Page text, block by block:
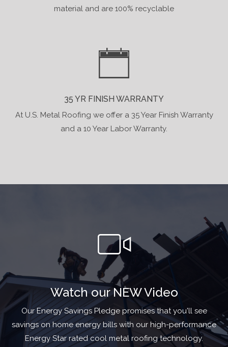
material and are 100% recyclable
35 YR FINISH WARRANTY
At U.S. Metal Roofing we offer a 35 Year Finish Warranty
and a 10 Year Labor Warranty.
Watchour NEW Video
Our Energy Savings Pledge promises that you'll see
savings on home energy bills with our high-performance
Energy Star rated cool metal roofing technology.